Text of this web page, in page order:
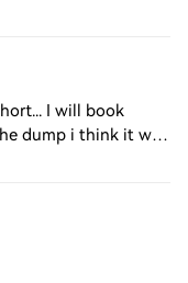
calm/neutral, low
I will book
dump i think it will
plan… Taking